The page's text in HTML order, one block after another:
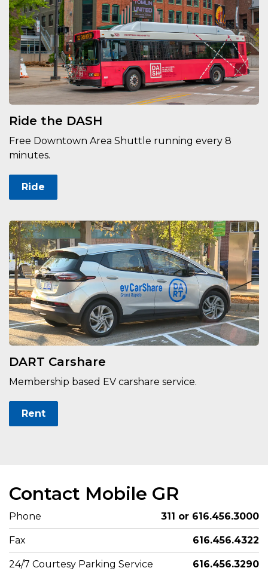
Ride the DASH
Free Downtown Area Shuttle running every 8
minutes.
Ride
DART Carshare
Membership based EV carshare service.
Rent
Contact Mobile GR
Phone 311 or 616.456.3000
Fax 616.456.4322
24/7 Courtesy Parking Service 616.456.3290